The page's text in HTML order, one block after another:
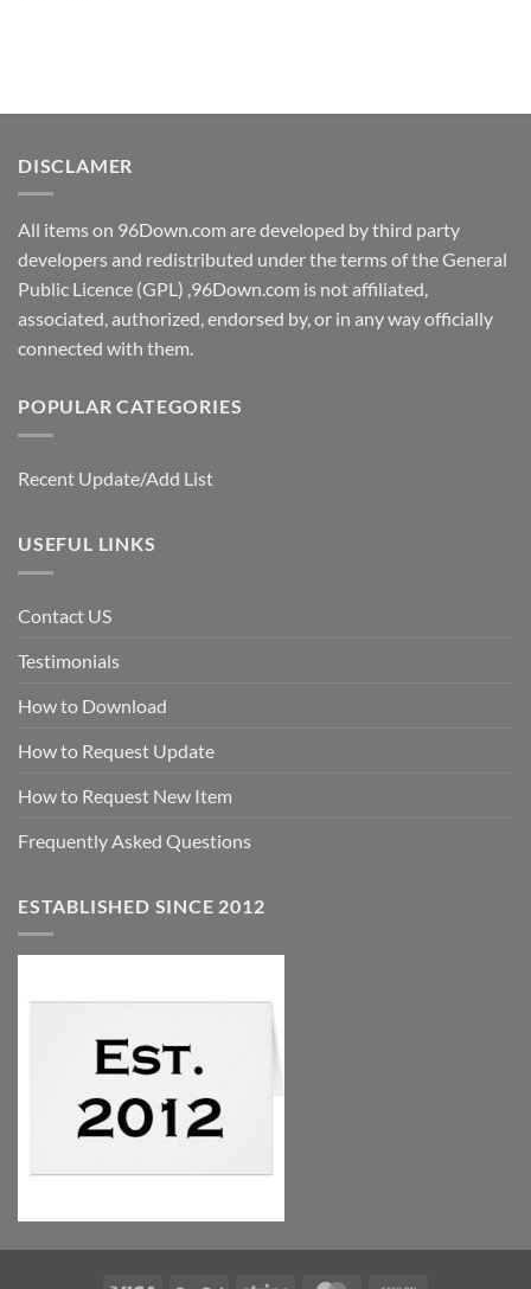
DISCLAMER
All items on 96Down.com are developed by third party
developers and redistributed under the terms of the General
Public Licence (GPL) ,96Down.com is not affiliated,
associated, authorized, endorsed by, or in any way officially
connected with them.
POPULAR CATEGORIES
Recent Update/Add List
USEFUL LINKS
Contact US
Testimonials
How to Download
How to Request Update
How to Request New Item
Frequently Asked Questions
ESTABLISHED SINCE 2012